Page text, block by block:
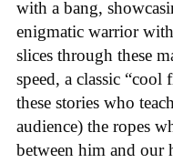
with a bang,
enigmatic warrior
slices through these
speed, a classic
these stories who
audience) the ropes
between him and our